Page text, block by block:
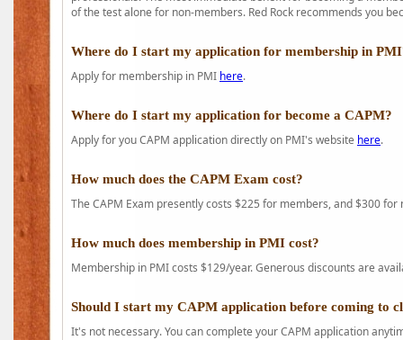
of the test alone for non-members. Red Rock recommends you
Where do I start my application for membership in
Apply for membership in PMI here.
Where do I start my application for become a CAPM?
Apply for you CAPM application directly on PMI's website here.
How much does the CAPM Exam cost?
The CAPM Exam presently costs $225 for members, and $300 for
How much does membership in PMI cost?
Membership in PMI costs $129/year. Generous discounts are
Should I start my CAPM application before coming to
It's not necessary. You can complete your CAPM application